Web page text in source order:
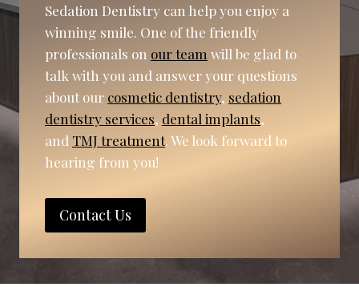
Sedation Dentistry can help you enjoy a
winning smile. One of the friendly
professionals on our team will be glad to
talk with you and answer your questions
about our cosmetic dentistry, sedation
dentistry services, dental implants,
and TMJ treatment. We look forward to
hearing from you!
Contact Us